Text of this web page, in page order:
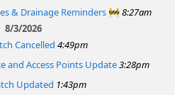
& Drainage Reminders 🚧8:27am
8/3/2026
Cancelled 4:49pm
and Access Points Update3:28pm
Updated 1:43pm